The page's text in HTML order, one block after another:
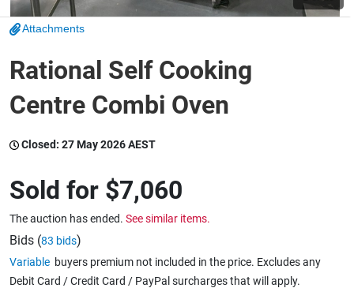
Catering, Hospitality & Gyms
Warehousing & Forklifts
Caravans & Motorhomes
Attachments
Rational Self Cooking
Centre Combi Oven
Closed: 27 May 2026 AEST
Sold for $7,060
The auction has ended. See similar items.
Bids (83 bids)
Variable buyers premium not included in the price. Excludes any
Debit Card / Credit Card / PayPal surcharges that will apply.